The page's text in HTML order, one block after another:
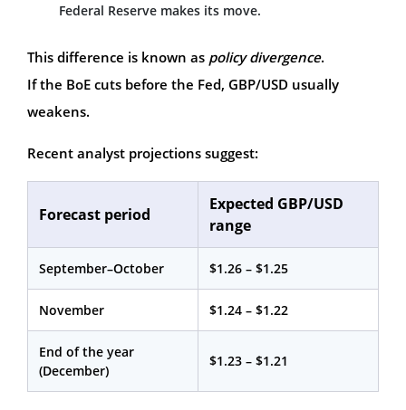
Federal Reserve makes its move.
This difference is known as policy divergence.
If the BoE cuts before the Fed, GBP/USD usually
weakens.
Recent analyst projections suggest:
Forecast period
Expected GBP/USD
range
September–October $1.26 – $1.25
November $1.24 – $1.22
End of the year
(December)
$1.23 – $1.21